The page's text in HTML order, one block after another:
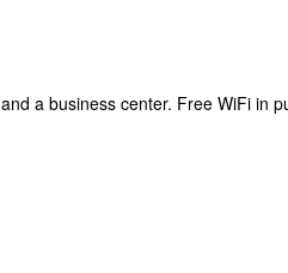
a business center. Free WiFi in